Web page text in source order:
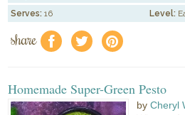
Serves: 16 Level:
share f a e
Homemade Super-Green Pesto
byCheryl